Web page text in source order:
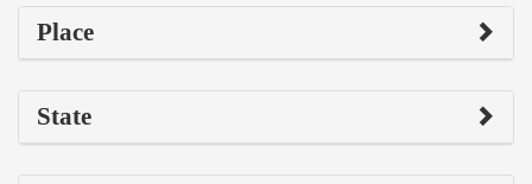
Place
State